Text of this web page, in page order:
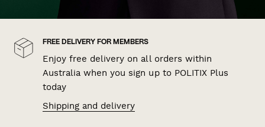
FREE DELIVERY FOR MEMBERS
Enjoy free delivery on all orders within
Australia when you sign up to POLITIX Plus
today
Shipping and delivery